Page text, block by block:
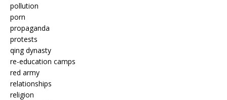
pollution
porn
propaganda
protests
qing dynasty
re-education camps
red army
relationships
religion